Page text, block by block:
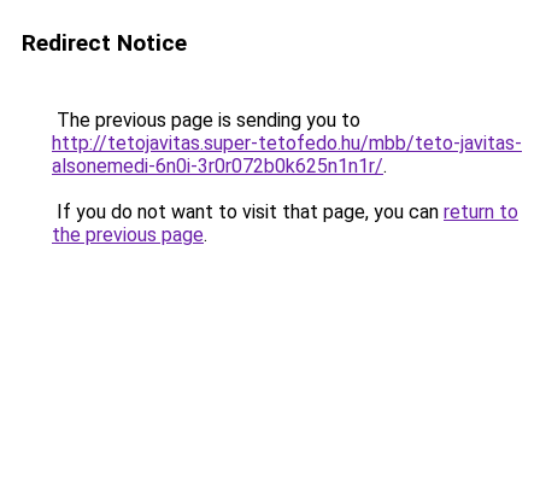
Redirect Notice
The previous page is sending you to
http://tetojavitas.super-tetofedo.hu/mbb/teto-javitas-
alsonemedi-6n0i-3r0r072b0k625n1n1r/.
If you do not want to visit that page, you can return to
the previous page.